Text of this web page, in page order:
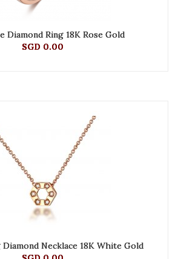
Diamond Ring 18K Rose Gold
SGD 0.00
Necklace 18K White Gold